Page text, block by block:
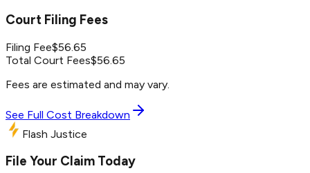
Court Filing Fees
Filing Fee$56.65
Total Court Fees$56.65
Fees are estimated and may vary.
See Full Cost Breakdown
Flash Justice
File Your Claim Today